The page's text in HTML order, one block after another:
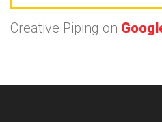
Creative Piping on